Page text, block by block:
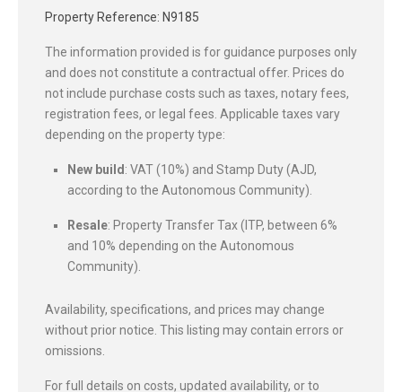
Property Reference: N9185
The information provided is for guidance purposes only
and does not constitute a contractual offer. Prices do
not include purchase costs such as taxes, notary fees,
registration fees, or legal fees. Applicable taxes vary
depending on the property type:
New build: VAT (10%) and Stamp Duty (AJD,
according to the Autonomous Community).
Resale: Property Transfer Tax (ITP, between 6%
and 10% depending on the Autonomous
Community).
Availability, specifications, and prices may change
without prior notice. This listing may contain errors or
omissions.
For full details on costs, updated availability, or to